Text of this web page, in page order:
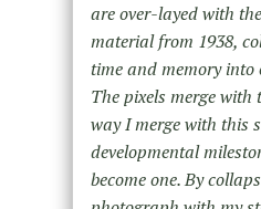
are over-layed with
material from 1938,
time and memory into
The pixels merge
way I merge with this
developmental
become one. By